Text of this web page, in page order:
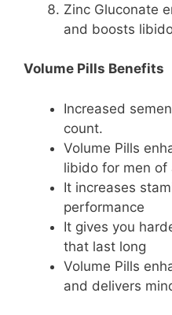
Zinc Gluconate
and boosts
Volume Pills Benefits
Increased
count.
Volume Pills
libido for men of
It increases
performance
It gives you
that last long
Volume Pills
and delivers